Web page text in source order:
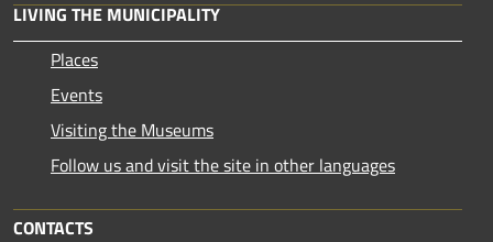
LIVING THE MUNICIPALITY
Places
Events
Visiting the Museums
Follow us and visit the site in other languages
CONTACTS